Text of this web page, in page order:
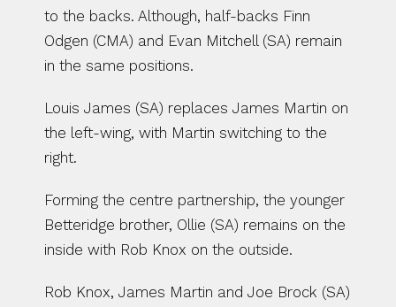
to the backs. Although, half-backs Finn
Odgen (CMA) and Evan Mitchell (SA) remain
in the same positions.
Louis James (SA) replaces James Martin on
the left-wing, with Martin switching to the
right.
Forming the centre partnership, the younger
Betteridge brother, Ollie (SA) remains on the
inside with Rob Knox on the outside.
Rob Knox, James Martin and Joe Brock (SA)